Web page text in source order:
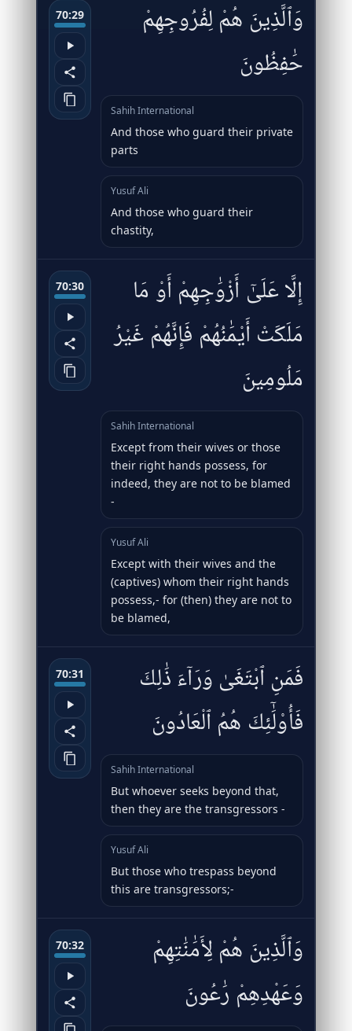
70:29
وَٱلَّذِينَ هُمْ لِفُرُوجِهِمْ
حَٰفِظُونَ
Sahih International
And those who guard their private
parts
Yusuf Ali
And those who guard their
chastity,
70:30
إِلَّا عَلَىٰٓ أَزْوَٰجِهِمْ أَوْ مَا
مَلَكَتْ أَيْمَٰنُهُمْ فَإِنَّهُمْ غَيْرُ
مَلُومِينَ
Sahih International
Except from their wives or those
their right hands possess, for
indeed, they are not to be blamed
-
Yusuf Ali
Except with their wives and the
(captives) whom their right hands
possess,- for (then) they are not to
be blamed,
70:31
فَمَنِ ٱبْتَغَىٰ وَرَآءَ ذَٰلِكَ
فَأُو۟لَٰٓئِكَ هُمُ ٱلْعَادُونَ
Sahih International
But whoever seeks beyond that,
then they are the transgressors -
Yusuf Ali
But those who trespass beyond
this are transgressors;-
70:32
وَٱلَّذِينَ هُمْ لِأَمَٰنَٰتِهِمْ
وَعَهْدِهِمْ رَٰعُونَ